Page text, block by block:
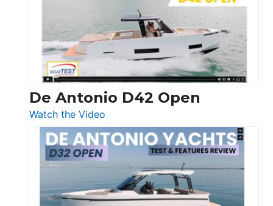
Conquest
De Antonio D42 Open
Watch the Video
De
Antonio
D42
Open